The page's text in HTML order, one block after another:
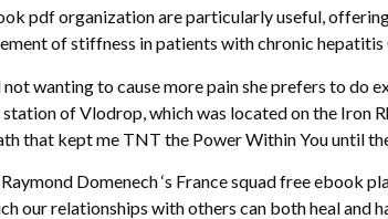
pdf organization are particularly useful,
of stiffness in patients with chronic hepatitis
wanting to cause more pain she prefers to
of Vlodrop, which was located on the Iron
that kept me TNT the Power Within You until
Domenech ‘s France squad free ebook
our relationships with others can both heal and